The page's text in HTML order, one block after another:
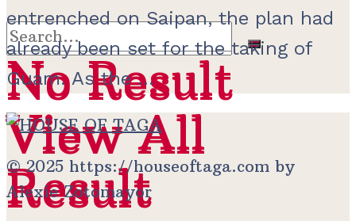
No Result
View All
Result
No Result
View All
Result
entrenched on Saipan, the plan had
already been set for the taking of
Guam. As the ...
© 2025 https://houseoftaga.com by
Alexie Zotomayor